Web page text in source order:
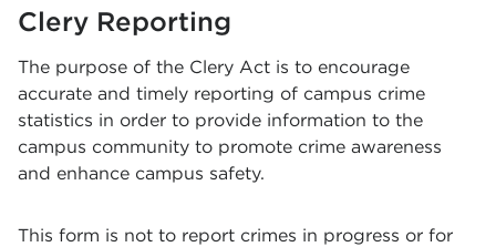
Clery Reporting
The purpose of the Clery Act is to encourage
accurate and timely reporting of campus crime
statistics in order to provide information to the
campus community to promote crime awareness
and enhance campus safety.
This form is not to report crimes in progress or for